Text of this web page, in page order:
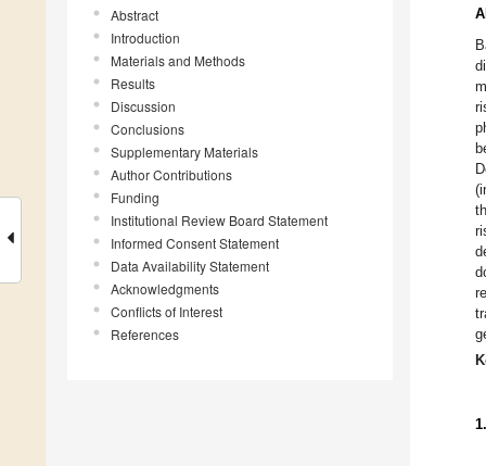
Abstract
Introduction
Materials and Methods
Results
Discussion
Conclusions
Supplementary Materials
Author Contributions
Funding
Institutional Review Board Statement
Informed Consent Statement
Data Availability Statement
Acknowledgments
Conflicts of Interest
References